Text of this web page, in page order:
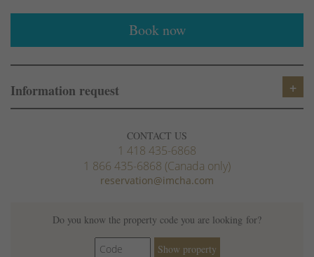
Book now
Information request
CONTACT US
1 418 435-6868
1 866 435-6868 (Canada only)
reservation@imcha.com
Do you know the property code you are looking for?
Show property